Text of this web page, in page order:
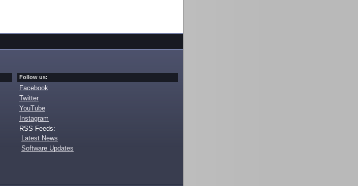
Follow us:
Facebook
Twitter
YouTube
Instagram
RSS Feeds:
Latest News
Software Updates